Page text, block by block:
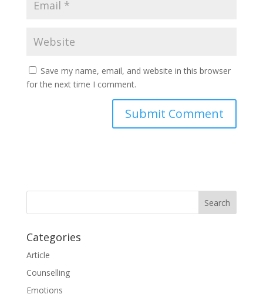
Save my name, email, and website in this browser
for the next time I comment.
Categories
Article
Counselling
Emotions